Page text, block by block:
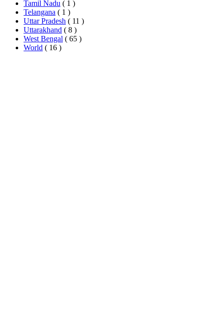
Tamil Nadu ( 1 )
Telangana ( 1 )
Uttar Pradesh ( 11 )
Uttarakhand ( 8 )
West Bengal ( 65 )
World ( 16 )